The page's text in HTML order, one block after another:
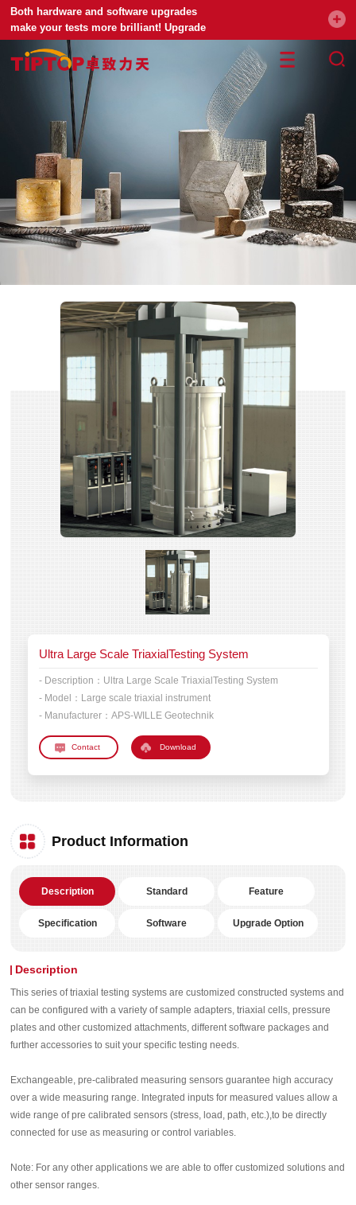
Both hardware and software upgrades
make your tests more brilliant! Upgrade
your universal testing machine
Ultra Large Scale TriaxialTesting System
- Description： Ultra Large Scale TriaxialTesting System
- Model： Large scale triaxial instrument
- Manufacturer： APS-WILLE Geotechnik
Download
Product Information
Description Standard Feature
Specification Software Upgrade Option
Description
This series of triaxial testing systems are customized constructed systems and
can be configured with a variety of sample adapters, triaxial cells, pressure
plates and other customized attachments, different software packages and
further accessories to suit your specific testing needs.
Exchangeable, pre-calibrated measuring sensors guarantee high accuracy
over a wide measuring range. Integrated inputs for measured values allow a
wide range of pre calibrated sensors (stress, load, path, etc.),to be directly
connected for use as measuring or control variables.
Note: For any other applications we are able to offer customized solutions and
other sensor ranges.